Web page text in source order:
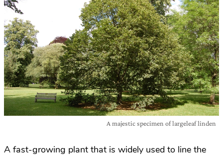
A majestic specimen of largeleaf linden
A fast-growing plant that is widely used to line the